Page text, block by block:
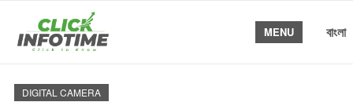
MENU বাংলা
DIGITAL CAMERA